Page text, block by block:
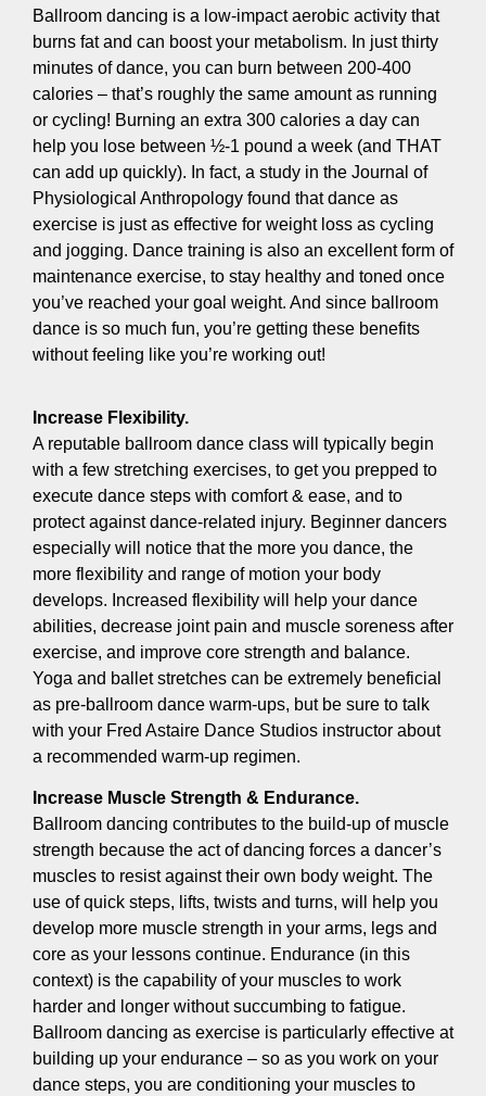
Ballroom dancing is a low-impact aerobic activity that
burns fat and can boost your metabolism. In just thirty
minutes of dance, you can burn between 200-400
calories – that’s roughly the same amount as running
or cycling! Burning an extra 300 calories a day can
help you lose between ½-1 pound a week (and THAT
can add up quickly). In fact, a study in the Journal of
Physiological Anthropology found that dance as
exercise is just as effective for weight loss as cycling
and jogging. Dance training is also an excellent form of
maintenance exercise, to stay healthy and toned once
you’ve reached your goal weight. And since ballroom
dance is so much fun, you’re getting these benefits
without feeling like you’re working out!
Increase Flexibility.
A reputable ballroom dance class will typically begin
with a few stretching exercises, to get you prepped to
execute dance steps with comfort & ease, and to
protect against dance-related injury. Beginner dancers
especially will notice that the more you dance, the
more flexibility and range of motion your body
develops. Increased flexibility will help your dance
abilities, decrease joint pain and muscle soreness after
exercise, and improve core strength and balance.
Yoga and ballet stretches can be extremely beneficial
as pre-ballroom dance warm-ups, but be sure to talk
with your Fred Astaire Dance Studios instructor about
a recommended warm-up regimen.
Increase Muscle Strength & Endurance.
Ballroom dancing contributes to the build-up of muscle
strength because the act of dancing forces a dancer’s
muscles to resist against their own body weight. The
use of quick steps, lifts, twists and turns, will help you
develop more muscle strength in your arms, legs and
core as your lessons continue. Endurance (in this
context) is the capability of your muscles to work
harder and longer without succumbing to fatigue.
Ballroom dancing as exercise is particularly effective at
building up your endurance – so as you work on your
dance steps, you are conditioning your muscles to